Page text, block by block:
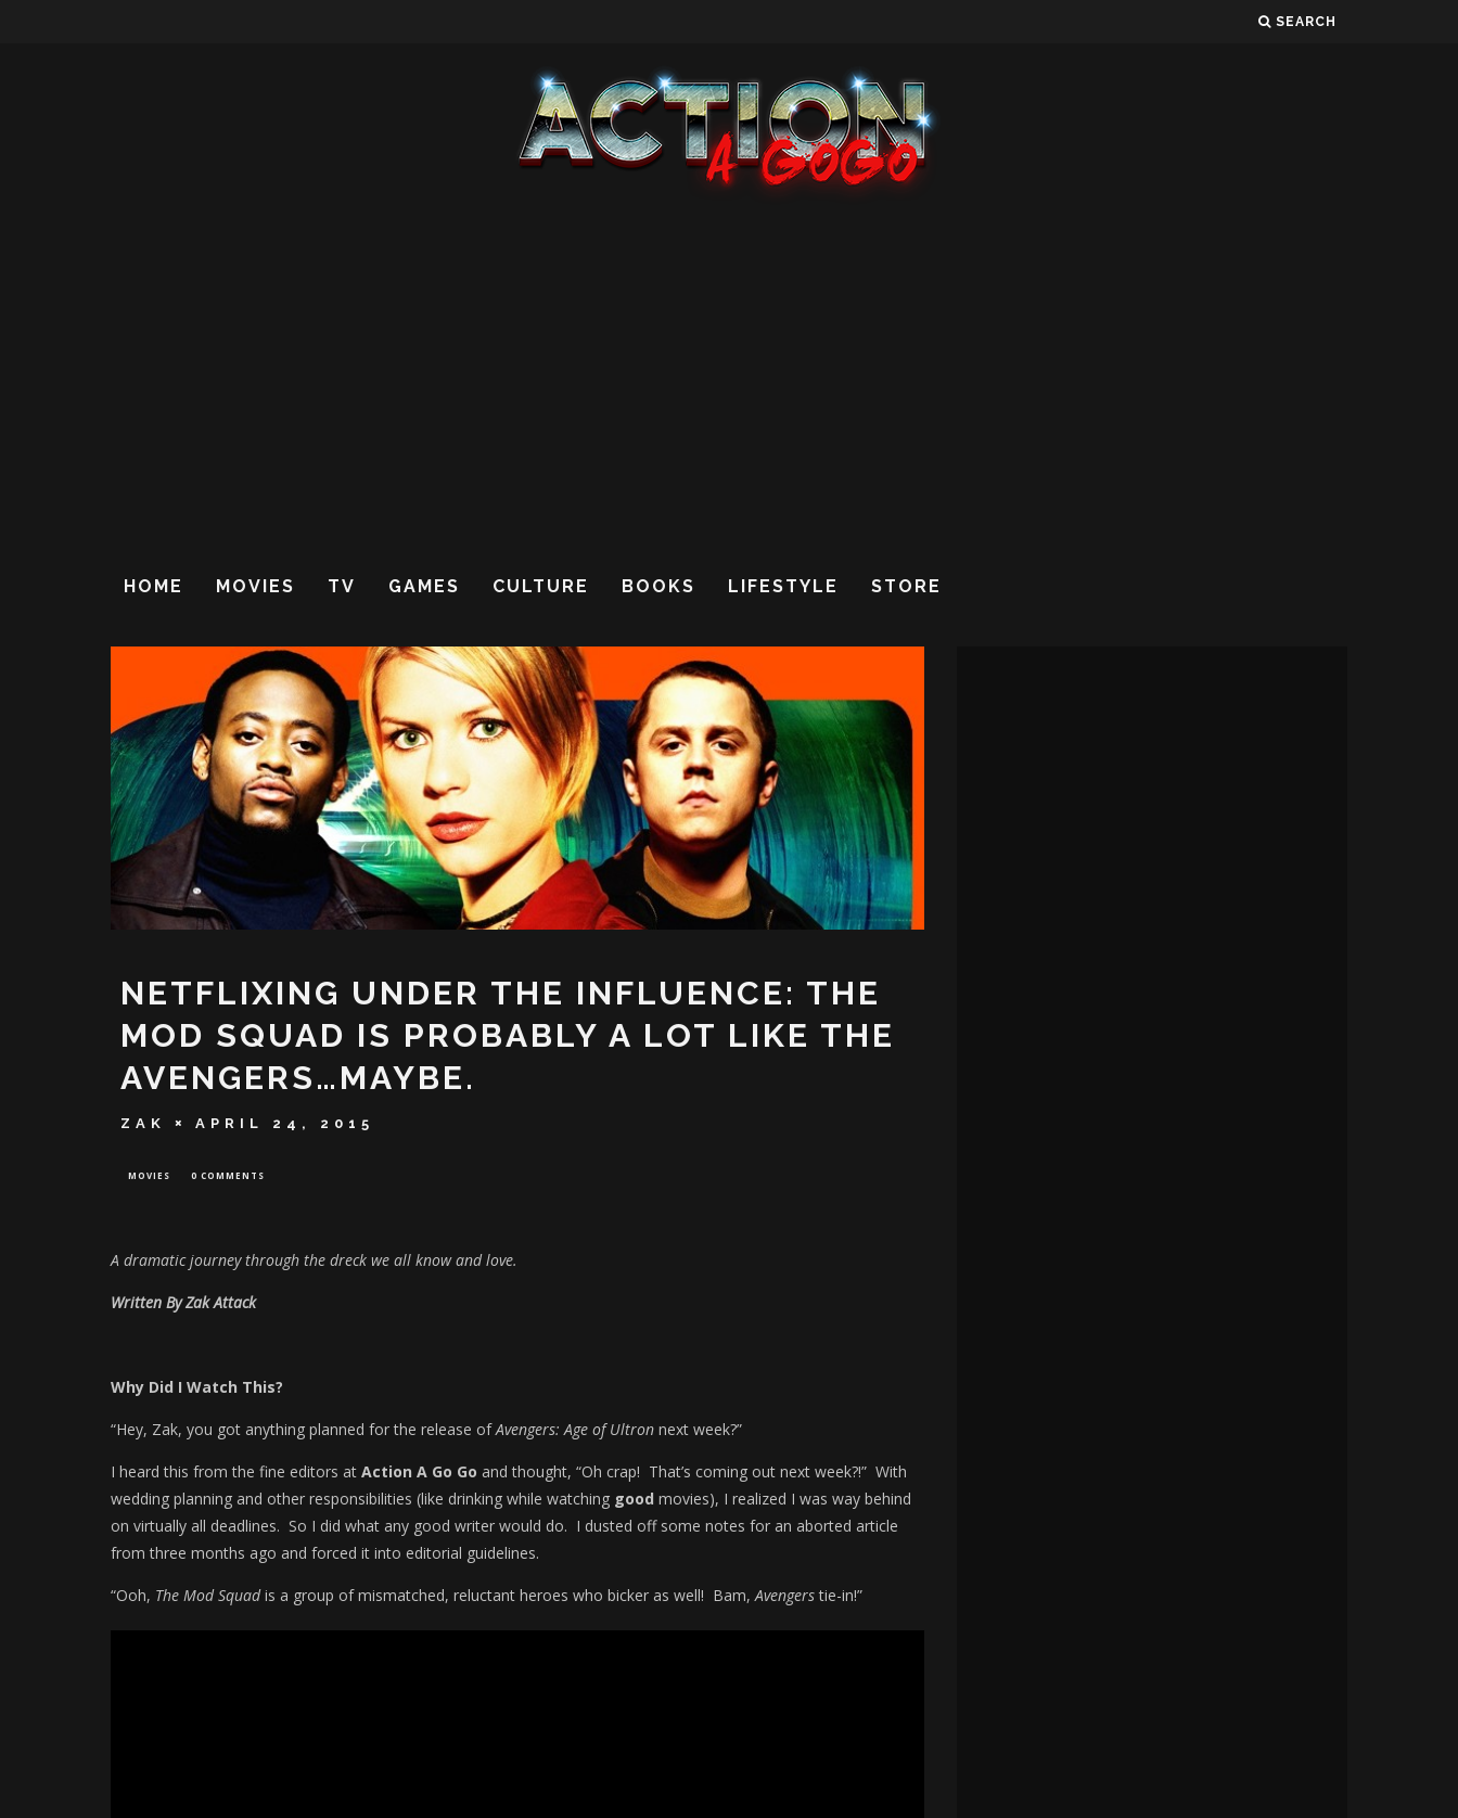
SEARCH
HOME MOVIES TV GAMES CULTURE BOOKS LIFESTYLE STORE
NETFLIXING UNDER THE INFLUENCE: THE
MOD SQUAD IS PROBABLY A LOT LIKE THE
AVENGERS…MAYBE.
ZAK APRIL 24, 2015
MOVIES 0 COMMENTS
A dramatic journey through the dreck we all know and love.
Written By Zak Attack
Why Did I Watch This?
“Hey, Zak, you got anything planned for the release ofAvengers: Age of Ultron next week?”
I heard this from the fine editors at Action A Go Go and thought, “Oh crap! That’s coming out next week?!” With
wedding planning and other responsibilities (like drinking while watching good movies), I realized I was way behind
on virtually all deadlines. So I did what any good writer would do. I dusted off some notes for an aborted article
from three months ago and forced it into editorial guidelines.
“Ooh, The Mod Squadis a group of mismatched, reluctant heroes who bicker as well! Bam,Avengerstie-in!”